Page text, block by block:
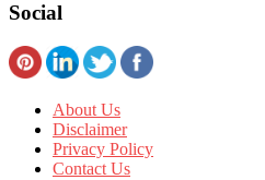
Social
About Us
Disclaimer
Privacy Policy
Contact Us